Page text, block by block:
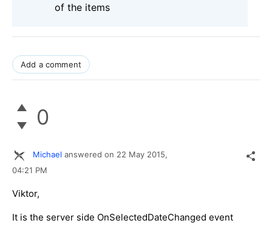
of the items
Add a comment
0
Michael answered on 22 May 2015,
04:21 PM
Viktor,
It is the server side OnSelectedDateChanged event